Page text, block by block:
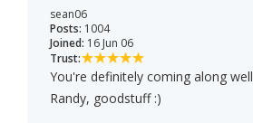
sean06
Posts: 1004
Joined: 16 Jun 06
Trust:
You're definitely coming along well
Randy, goodstuff :)